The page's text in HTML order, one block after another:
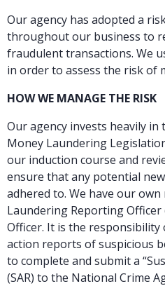
Our agency has adopted a
throughout our business to
fraudulent transactions. We
in order to assess the risk of
HOW WE MANAGE THE RISK
Our agency invests heavily
Money Laundering
our induction course and
ensure that any potential
adhered to. We have our
Laundering Reporting Officer
Officer. It is the responsibility
action reports of suspicious
to complete and submit a
(SAR) to the National Crime